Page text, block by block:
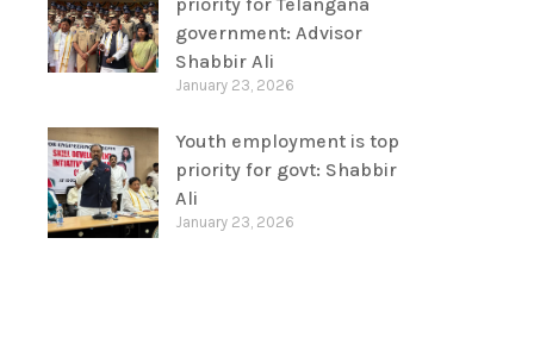
government: Advisor
Shabbir Ali
January 23, 2026
Youth employment is top
priority for govt: Shabbir
Ali
January 23, 2026